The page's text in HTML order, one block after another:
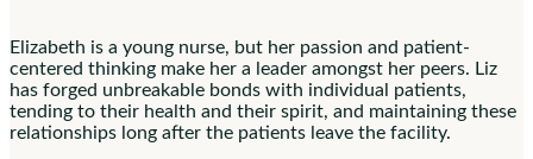
Elizabeth is a young nurse, but her passion and patient-
centered thinking make her a leader amongst her peers. Liz
has forged unbreakable bonds with individual patients,
tending to their health and their spirit, and maintaining these
relationships long after the patients leave the facility.